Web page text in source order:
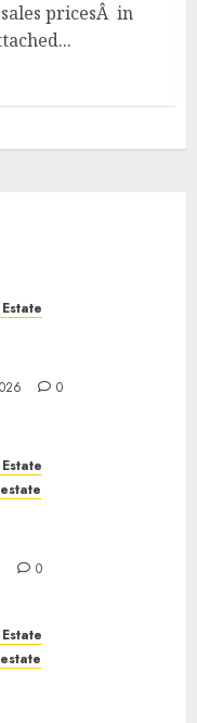
pricesÂ in
0
0